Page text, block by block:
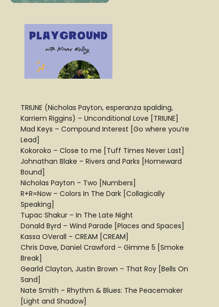
TRIUNE (Nicholas Payton, esperanza spalding,
Karriem Riggins) – Unconditional Love [TRIUNE]
Mad Keys – Compound Interest [Go where you’re
Lead]
Kokoroko – Close to me [Tuff Times Never Last]
Johnathan Blake – Rivers and Parks [Homeward
Bound]
Nicholas Payton – Two [Numbers]
R+R=Now – Colors In The Dark [Collagically
Speaking]
Tupac Shakur – In The Late Night
Donald Byrd – Wind Parade [Places and Spaces]
Kassa OVerall – CREAM [CREAM]
Chris Dave, Daniel Crawford – Gimme 5 [Smoke
Break]
Gearld Clayton, Justin Brown – That Roy [Bells On
Sand]
Nate Smith – Rhythm & Blues: The Peacemaker
[Light and Shadow]